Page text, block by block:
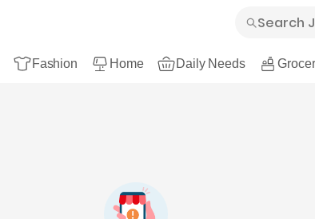
Fashion Home Daily Needs